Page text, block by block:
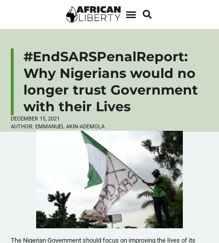
#EndSARSPenalReport:
Why Nigerians would no
longer trust Government
with their Lives
DECEMBER 15, 2021
AUTHOR: EMMANUEL AKIN-ADEMOLA
The Nigerian Government should focus on improving the lives of its